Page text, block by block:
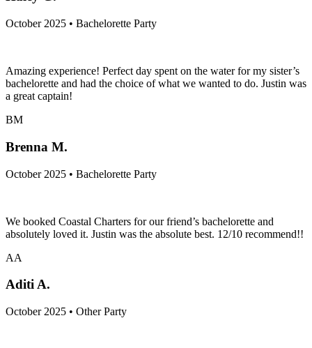
October 2025 • Bachelorette Party
Amazing experience! Perfect day spent on the water for my sister’s
bachelorette and had the choice of what we wanted to do. Justin was
a great captain!
BM
Brenna M.
October 2025 • Bachelorette Party
We booked Coastal Charters for our friend’s bachelorette and
absolutely loved it. Justin was the absolute best. 12/10 recommend!!
AA
Aditi A.
October 2025 • Other Party